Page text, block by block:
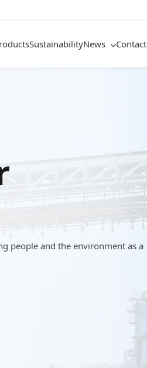
SustainabilityNews Contact
people and the environment as a